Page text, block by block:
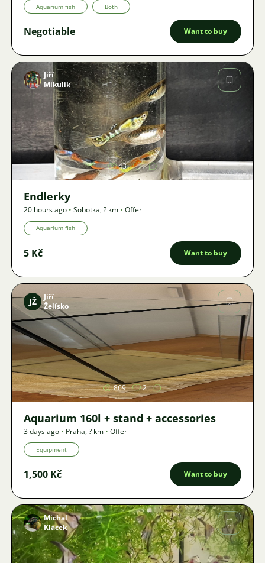
Aquarium fish Both
Negotiable Want to buy
Image
Jiří
Mikulík
43
Endlerky
20 hours ago • Sobotka,? km • Offer
Aquarium fish
5 Kč Want to buy
Image
JŽ
Jiří
Želísko
869 2
Aquarium 160l + stand + accessories
3 days ago • Praha,? km • Offer
Equipment
1,500 Kč Want to buy
Michal
Klacek